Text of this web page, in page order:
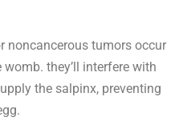
noncancerous tumors occur
they’ll interfere with
the salpinx, preventing